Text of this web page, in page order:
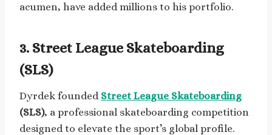
acumen, have added millions to his portfolio.
3. Street League Skateboarding
(SLS)
Dyrdek founded Street League Skateboarding
(SLS), a professional skateboarding competition
designed to elevate the sport’s global profile.